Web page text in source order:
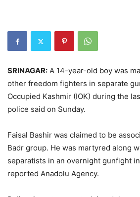
SRINAGAR: A 14-year-old boy was
other freedom fighters in separate
Occupied Kashmir (IOK) during the
police said on Sunday.
Faisal Bashir was claimed to be
Badr group. He was martyred along
separatists in an overnight gunfight
reported Anadolu Agency.